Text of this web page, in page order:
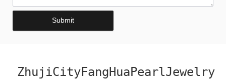
Submit
ZhujiCityFangHuaPearlJewelry